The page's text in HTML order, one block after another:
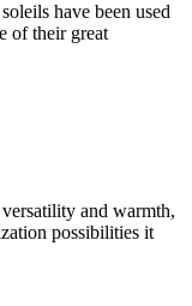
have been used
of their great
and warmth,
possibilities it